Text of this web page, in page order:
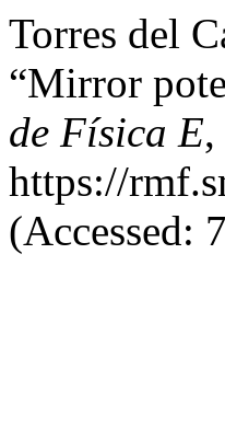
Torres del
“Mirror
de Física E
https://
(Accessed: